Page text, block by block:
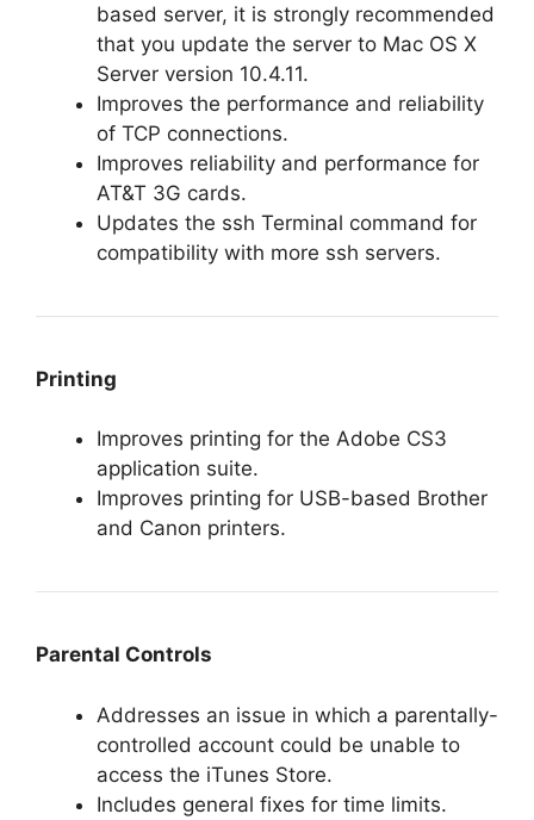
based server, it is strongly recommended
that you update the server to Mac OS X
Server version 10.4.11.
Improves the performance and reliability
of TCP connections.
Improves reliability and performance for
AT&T 3G cards.
Updates the ssh Terminal command for
compatibility with more ssh servers.
Printing
Improves printing for the Adobe CS3
application suite.
Improves printing for USB-based Brother
and Canon printers.
Parental Controls
Addresses an issue in which a parentally-
controlled account could be unable to
access the iTunes Store.
Includes general fixes for time limits.